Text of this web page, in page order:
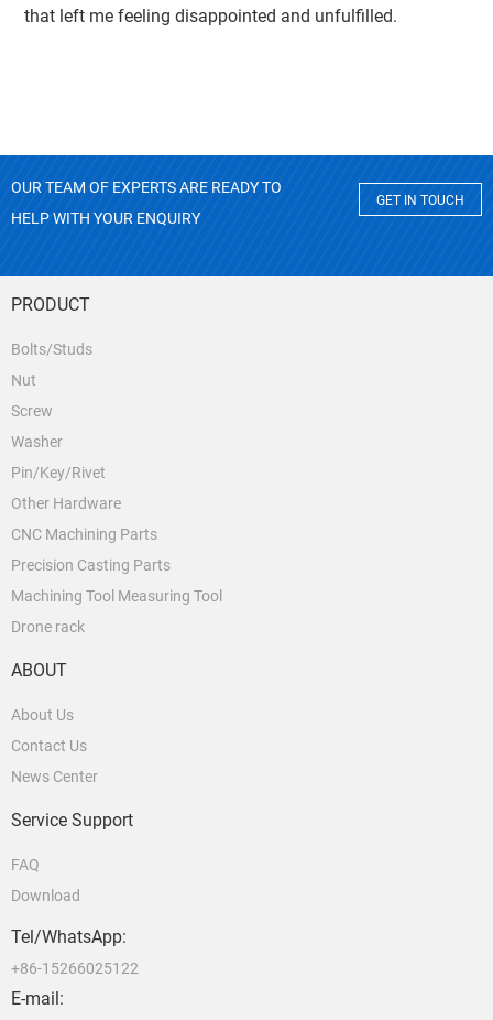
that left me feeling disappointed and unfulfilled.
OUR TEAM OF EXPERTS ARE READY TO
HELP WITH YOUR ENQUIRY
GET IN TOUCH
PRODUCT
Bolts/Studs
Nut
Screw
Washer
Pin/Key/Rivet
Other Hardware
CNC Machining Parts
Precision Casting Parts
Machining Tool Measuring Tool
Drone rack
ABOUT
About Us
Contact Us
News Center
Service Support
FAQ
Download
Tel/WhatsApp:
+86-15266025122
E-mail: